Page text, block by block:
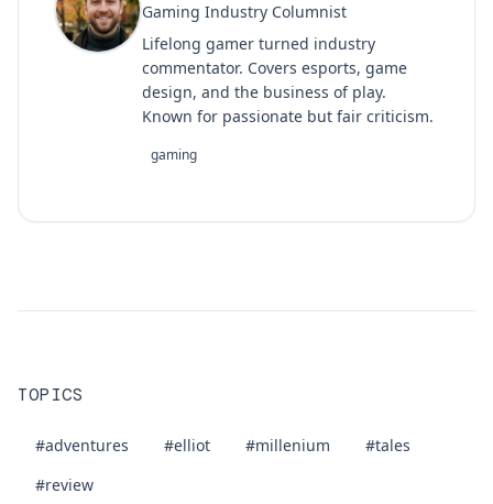
Gaming Industry Columnist
Lifelong gamer turned industry
commentator. Covers esports, game
design, and the business of play.
Known for passionate but fair criticism.
gaming
TOPICS
#adventures #elliot #millenium
#tales
#review